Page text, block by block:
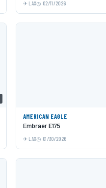
LAX 02/11/2026
AMERICAN EAGLE
Embraer E175
LAX 01/30/2026